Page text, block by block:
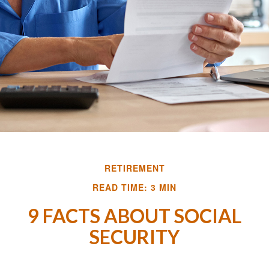
RETIREMENT
READ TIME: 3 MIN
9 FACTS ABOUT SOCIAL
SECURITY